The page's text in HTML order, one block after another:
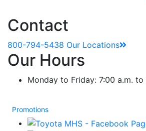
Contact
800-794-5438 Our Locations
Our Hours
Monday to Friday: 7:00 a.m. to
Promotions